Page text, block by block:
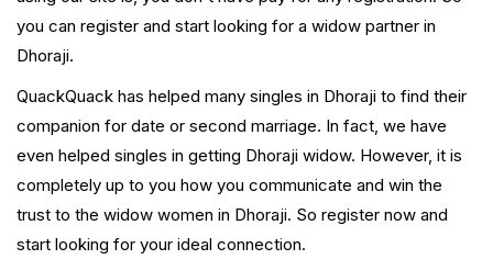
you can register and start looking for a widow partner in
Dhoraji.
QuackQuack has helped many singles in Dhoraji to find their
companion for date or second marriage. In fact, we have
even helped singles in getting Dhoraji widow. However, it is
completely up to you how you communicate and win the
trust to the widow women in Dhoraji. So register now and
start looking for your ideal connection.